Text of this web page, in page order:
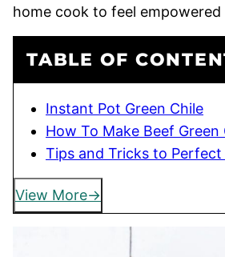
home cook to feel
TABLE OF
Instant Pot Green Chile
How To Make Beef Green
Tips and Tricks to Perfect
View More